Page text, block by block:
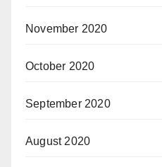
November 2020
October 2020
September 2020
August 2020